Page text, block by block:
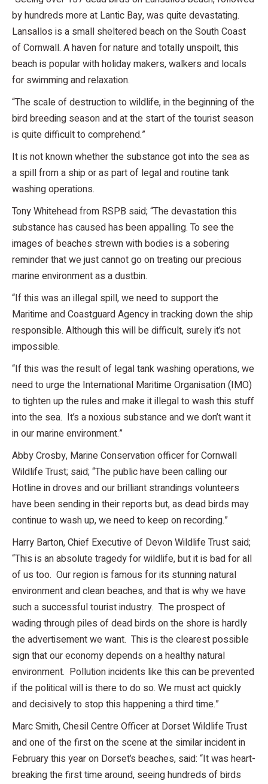
by hundreds more at Lantic Bay, was quite devastating.
Lansallos is a small sheltered beach on the South Coast
of Cornwall. A haven for nature and totally unspoilt, this
beach is popular with holiday makers, walkers and locals
for swimming and relaxation.
“The scale of destruction to wildlife, in the beginning of the
bird breeding season and at the start of the tourist season
is quite difficult to comprehend.”
It is not known whether the substance got into the sea as
a spill from a ship or as part of legal and routine tank
washing operations.
Tony Whitehead from RSPB said; “The devastation this
substance has caused has been appalling. To see the
images of beaches strewn with bodies is a sobering
reminder that we just cannot go on treating our precious
marine environment as a dustbin.
“If this was an illegal spill, we need to support the
Maritime and Coastguard Agency in tracking down the ship
responsible. Although this will be difficult, surely it’s not
impossible.
“If this was the result of legal tank washing operations, we
need to urge the International Maritime Organisation (IMO)
to tighten up the rules and make it illegal to wash this stuff
into the sea. It’s a noxious substance and we don’t want it
in our marine environment.”
Abby Crosby, Marine Conservation officer for Cornwall
Wildlife Trust; said; “The public have been calling our
Hotline in droves and our brilliant strandings volunteers
have been sending in their reports but, as dead birds may
continue to wash up, we need to keep on recording.”
Harry Barton, Chief Executive of Devon Wildlife Trust said;
“This is an absolute tragedy for wildlife, but it is bad for all
of us too. Our region is famous for its stunning natural
environment and clean beaches, and that is why we have
such a successful tourist industry. The prospect of
wading through piles of dead birds on the shore is hardly
the advertisement we want. This is the clearest possible
sign that our economy depends on a healthy natural
environment. Pollution incidents like this can be prevented
if the political will is there to do so. We must act quickly
and decisively to stop this happening a third time.”
Marc Smith, Chesil Centre Officer at Dorset Wildlife Trust
and one of the first on the scene at the similar incident in
February this year on Dorset’s beaches, said: “It was heart-
breaking the first time around, seeing hundreds of birds